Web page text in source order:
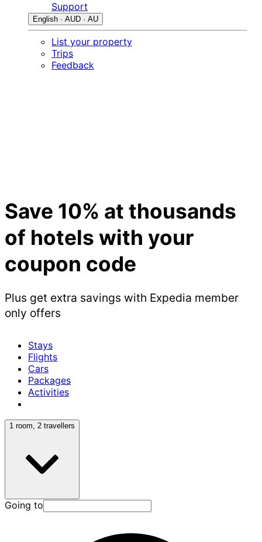
Support
English · AUD · AU
List your property
Trips
Feedback
Save 10% at thousands
of hotels with your
coupon code
Plus get extra savings with Expedia member
only offers
Stays
Flights
Cars
Packages
Activities
1 room, 2 travellers
Going to